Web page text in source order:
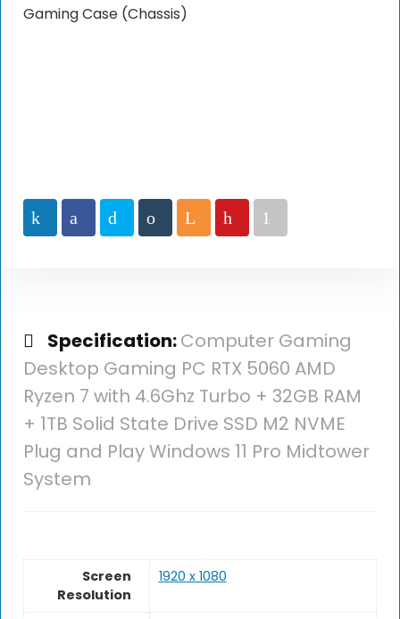
Gaming Case (Chassis)
Specification:Computer Gaming
Desktop Gaming PC RTX 5060 AMD
Ryzen 7 with 4.6Ghz Turbo + 32GB RAM
+ 1TB Solid State Drive SSD M2 NVME
Plug and Play Windows 11 Pro Midtower
System
Screen
Resolution
1920 x 1080